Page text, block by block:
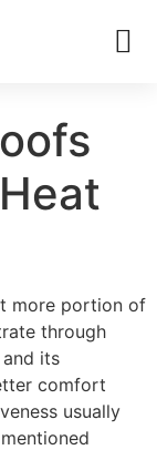
more portion of
through
its
comfort
usually